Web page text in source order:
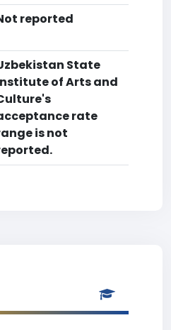
reported
State
of Arts and
rate
is not